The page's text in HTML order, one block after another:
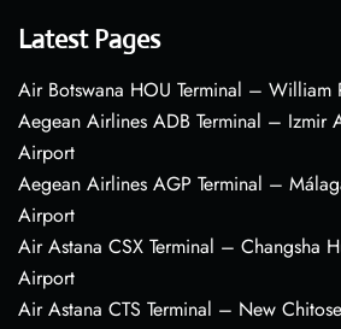
Latest Pages
Air Botswana HOU Terminal –
Aegean Airlines ADB Terminal – Izmir
Airport
Aegean Airlines AGP Terminal –
Airport
Air Astana CSX Terminal – Changsha
Airport
Air Astana CTS Terminal – New